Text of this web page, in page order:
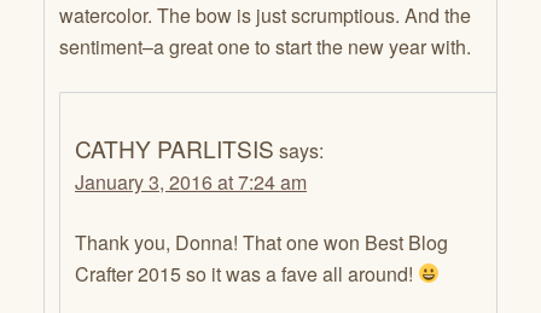
watercolor. The bow is just scrumptious. And the
sentiment–a great one to start the new year with.
CATHY PARLITSIS says:
January 3, 2016 at 7:24 am
Thank you, Donna! That one won Best Blog
Crafter 2015 so it was a fave all around!